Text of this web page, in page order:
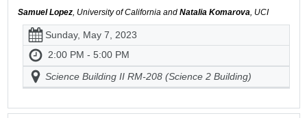
Samuel Lopez, University of California and Natalia Komarova, UCI
Sunday, May 7, 2023
2:00 PM - 5:00 PM
Science Building II RM-208 (Science 2 Building)